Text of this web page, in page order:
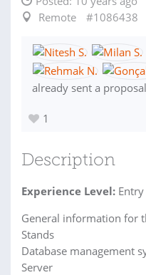
Remote
#1086438
already sent a
1
Description
Experience Level: Entry
General information for
Stands
Database management
Server